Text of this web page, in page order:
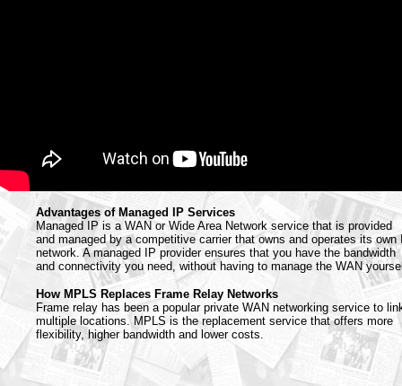
Advantages of Managed IP Services
Managed IP is a WAN or Wide Area Network service that is provided
and managed by a competitive carrier that owns and operates its own
network. A managed IP provider ensures that you have the bandwidth
and connectivity you need, without having to manage the WAN
How MPLS Replaces Frame Relay Networks
Frame relay has been a popular private WAN networking service to
multiple locations. MPLS is the replacement service that offers more
flexibility, higher bandwidth and lower costs.